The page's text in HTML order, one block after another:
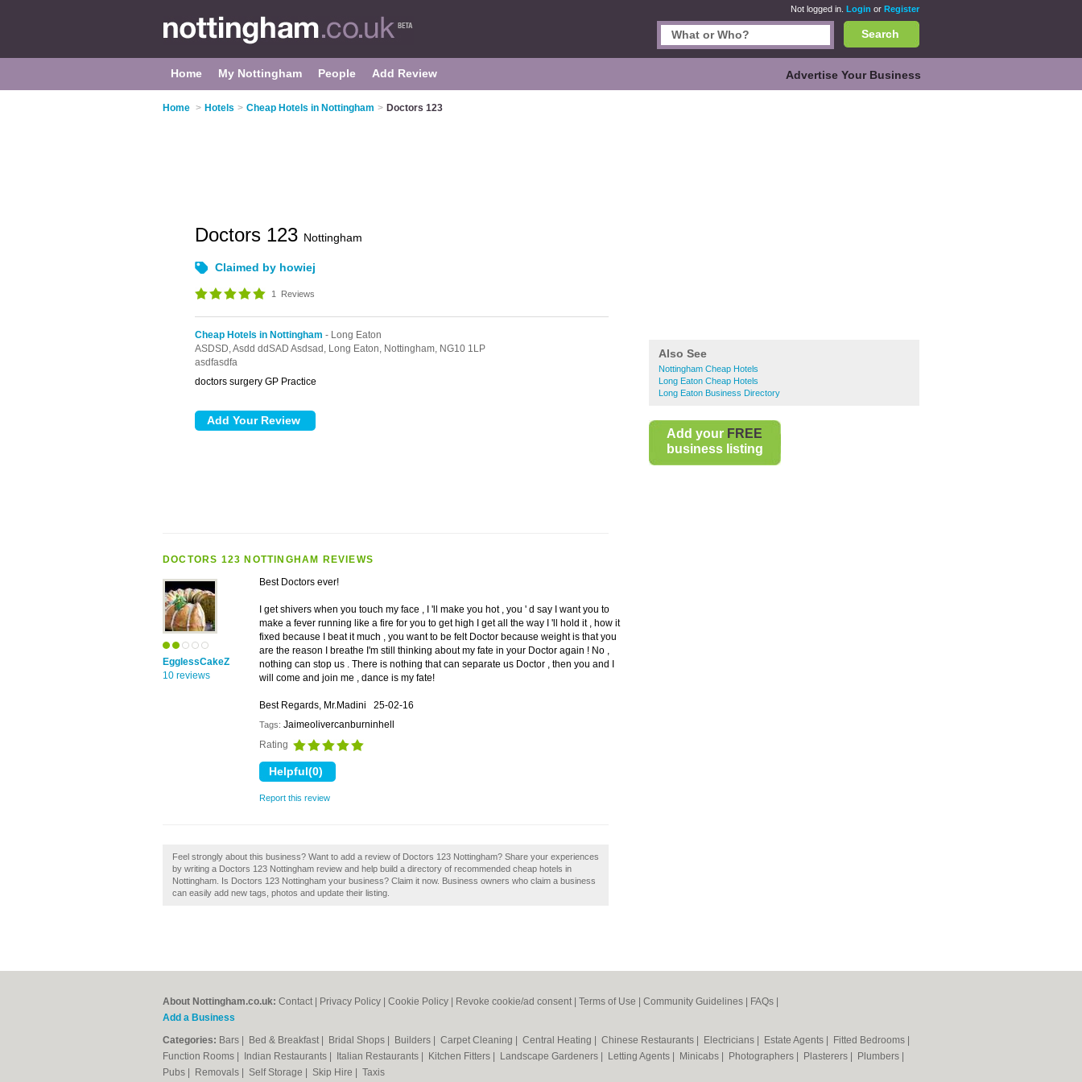
Not logged in. Login or Register
Search
Home My Nottingham People Add Review Advertise Your Business
Home > Hotels > Cheap Hotels in Nottingham > Doctors 123
Also See
Nottingham Cheap Hotels
Long Eaton Cheap Hotels
Long Eaton Business Directory
Add your FREE
business listing
Doctors 123 Nottingham
Claimed by howiej
1 Reviews
Cheap Hotels in Nottingham - Long Eaton
ASDSD,Asdd ddSAD Asdsad, Long Eaton, Nottingham, NG10 1LP
asdfasdfa
doctors surgery GP Practice
DOCTORS 123 NOTTINGHAM REVIEWS
EgglessCakeZ
10 reviews
Best Doctors ever!
I get shivers when you touch my face , I 'll make you hot , you ' d say I want you to
make a fever running like a fire for you to get high I get all the way I 'll hold it , how it
fixed because I beat it much , you want to be felt Doctor because weight is that you
are the reason I breathe I'm still thinking about my fate in your Doctor again ! No ,
nothing can stop us . There is nothing that can separate us Doctor , then you and I
will come and join me , dance is my fate!
Best Regards, Mr.Madini 25-02-16
Tags: Jaimeolivercanburninhell
Rating
Report this review
Feel strongly about this business? Want to add a review of Doctors 123 Nottingham? Share your experiences
by writing a Doctors 123 Nottingham review and help build a directory of recommended cheap hotels in
Nottingham. Is Doctors 123 Nottingham your business? Claim it now. Business owners who claim a business
can easily add new tags, photos and update their listing.
About Nottingham.co.uk: Contact Privacy Policy Cookie Policy Revoke cookie/ad consent | Terms of Use Community Guidelines FAQs
Add a Business
Categories: Bars Bed & Breakfast Bridal Shops Builders Carpet Cleaning Central Heating Chinese Restaurants Electricians Estate Agents Fitted Bedrooms
Function Rooms
Indian Restaurants Italian Restaurants Kitchen Fitters Landscape Gardeners Letting Agents Minicabs Photographers Plasterers Plumbers
Pubs
Removals Self Storage Skip Hire Taxis